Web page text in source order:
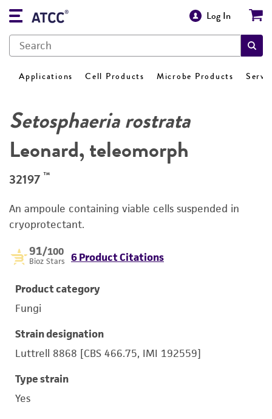
Log In
Applications Cell Products Microbe Products
Setosphaeria rostrata
Leonard, teleomorph
32197 ™
An ampoule containing viable cells suspended in
cryoprotectant.
91/100
Bioz Stars 6 Product Citations
Product category
Fungi
Strain designation
Luttrell 8868 [CBS 466.75, IMI 192559]
Type strain
Yes